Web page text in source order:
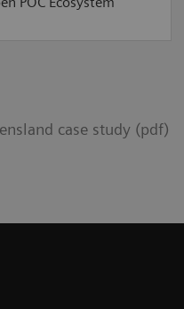
case study (pdf)